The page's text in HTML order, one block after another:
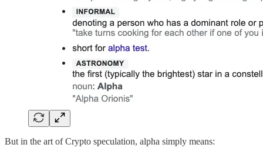
But in the art of Crypto speculation, alpha simply means: